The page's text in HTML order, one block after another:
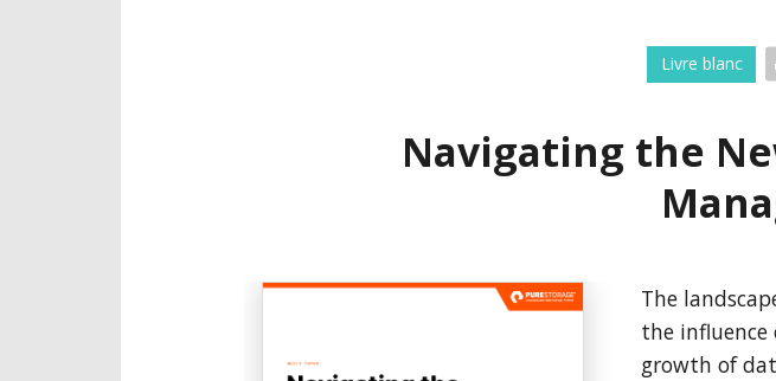
Livre blanc
Navigating the
The
the influence
growth of